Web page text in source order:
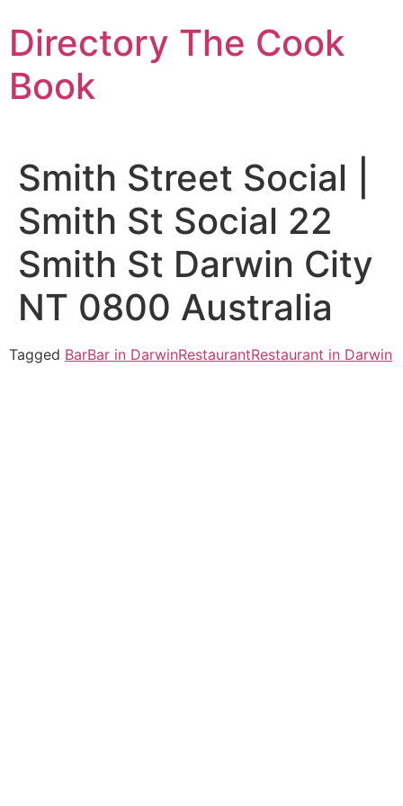
to
content
Directory The Cook
Book
Smith Street Social |
Smith St Social 22
Smith St Darwin City
NT 0800 Australia
Tagged BarBar in DarwinRestaurantRestaurant in Darwin